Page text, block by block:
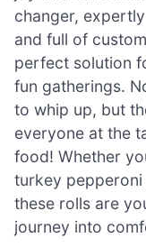
changer,
and full of
perfect solution
fun gatherings.
to whip up, but
everyone at the
food! Whether
turkey
these rolls are
journey into